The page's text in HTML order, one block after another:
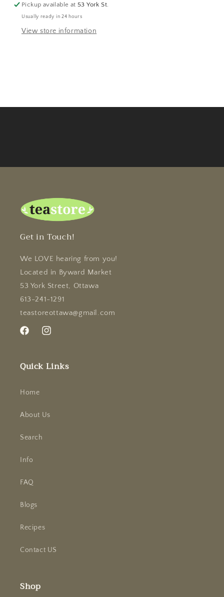
Pickup available at53 York St.
Usually ready in 24 hours
View store information
Get in Touch!
We LOVE hearing from you!
Located in Byward Market
53 York Street, Ottawa
613-241-1291
teastoreottawa@gmail.com
FacebookInstagram
Quick Links
Home
About Us
Search
Info
FAQ
Blogs
Recipes
Contact US
Shop